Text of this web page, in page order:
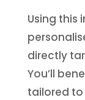
Using this
directly
You’ll
tailored